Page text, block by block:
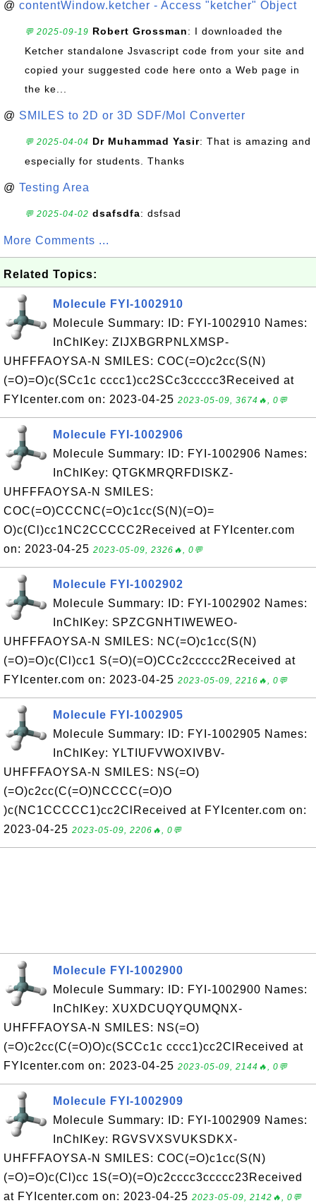
@ contentWindow.ketcher - Access "ketcher" Object
💬 2025-09-19 Robert Grossman: I downloaded the
Ketcher standalone Jsvascript code from your site and
copied your suggested code here onto a Web page in
the ke...
@ SMILES to 2D or 3D SDF/Mol Converter
💬 2025-04-04 Dr Muhammad Yasir: That is amazing and
especially for students. Thanks
@ Testing Area
💬 2025-04-02 dsafsdfa: dsfsad
More Comments ...
Related Topics:
Molecule FYI-1002910
Molecule Summary: ID: FYI-1002910 Names:
InChIKey: ZIJXBGRPNLXMSP-
UHFFFAOYSA-N SMILES: COC(=O)c2cc(S(N)
(=O)=O)c(SCc1c cccc1)cc2SCc3ccccc3Received at
FYIcenter.com on: 2023-04-25 2023-05-09, 3674🔥, 0💬
Molecule FYI-1002906
Molecule Summary: ID: FYI-1002906 Names:
InChIKey: QTGKMRQRFDISKZ-
UHFFFAOYSA-N SMILES:
COC(=O)CCCNC(=O)c1cc(S(N)(=O)=
O)c(Cl)cc1NC2CCCCC2Received at FYIcenter.com
on: 2023-04-25 2023-05-09, 2326🔥, 0💬
Molecule FYI-1002902
Molecule Summary: ID: FYI-1002902 Names:
InChIKey: SPZCGNHTIWEWEO-
UHFFFAOYSA-N SMILES: NC(=O)c1cc(S(N)
(=O)=O)c(Cl)cc1 S(=O)(=O)CCc2ccccc2Received at
FYIcenter.com on: 2023-04-25 2023-05-09, 2216🔥, 0💬
Molecule FYI-1002905
Molecule Summary: ID: FYI-1002905 Names:
InChIKey: YLTIUFVWOXIVBV-
UHFFFAOYSA-N SMILES: NS(=O)
(=O)c2cc(C(=O)NCCCC(=O)O
)c(NC1CCCCC1)cc2ClReceived at FYIcenter.com on:
2023-04-25 2023-05-09, 2206🔥, 0💬
Molecule FYI-1002900
Molecule Summary: ID: FYI-1002900 Names:
InChIKey: XUXDCUQYQUMQNX-
UHFFFAOYSA-N SMILES: NS(=O)
(=O)c2cc(C(=O)O)c(SCCc1c cccc1)cc2ClReceived at
FYIcenter.com on: 2023-04-25 2023-05-09, 2144🔥, 0💬
Molecule FYI-1002909
Molecule Summary: ID: FYI-1002909 Names:
InChIKey: RGVSVXSVUKSDKX-
UHFFFAOYSA-N SMILES: COC(=O)c1cc(S(N)
(=O)=O)c(Cl)cc 1S(=O)(=O)c2cccc3ccccc23Received
at FYIcenter.com on: 2023-04-25 2023-05-09, 2142🔥, 0💬